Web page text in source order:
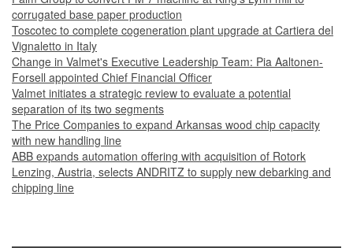
corrugated base paper production
Toscotec to complete cogeneration plant upgrade at Cartiera del
Vignaletto in Italy
Change in Valmet's Executive Leadership Team: Pia Aaltonen-
Forsell appointed Chief Financial Officer
Valmet initiates a strategic review to evaluate a potential
separation of its two segments
The Price Companies to expand Arkansas wood chip capacity
with new handling line
ABB expands automation offering with acquisition of Rotork
Lenzing, Austria, selects ANDRITZ to supply new debarking and
chipping line